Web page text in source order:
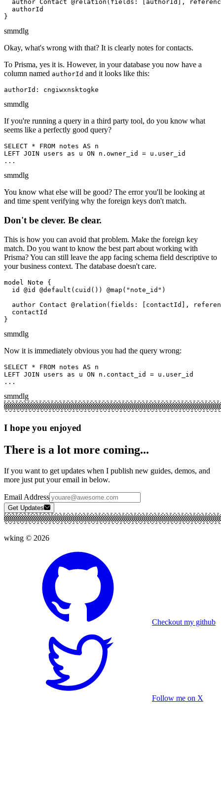
author Contact @relation(fields: [authorId],
  authorId
}
smmdlg
Okay, what's wrong with that? It is clearly notes for contacts.
To Prisma, yes it is. However, in your database you now have a
column named authorId and it looks like this:
authorId: cngiwxnsktogke
smmdlg
If you're running a query in a third party tool, do you know what
seems like a perfectly good query?
SELECT * FROM notes AS n
LEFT JOIN users as u ON n.owner_id = u.user_id
...
smmdlg
You know what else will be good? The error you'll be looking at
and time spent verifying why the foreign keys don't match.
Don't be clever. Be clear.
This is how you can avoid that problem. Make the foreign key
match. Do you want to know the best part about working with
Prisma? You can still leave the app facing schema field descriptive to
your business context. The database doesn't care.
model Note {
  id @id @default(cuid()) @map("note_id")
author Contact @relation(fields: [contactId],
  contactId
}
smmdlg
Now it is immediately obvious you had the query wrong:
SELECT * FROM notes AS n
LEFT JOIN users as u ON n.contact_id = u.user_id
...
smmdlg
I hope you enjoyed
There is a lot more coming...
If you want to get updates when I publish new guides, demos, and
more just put your email in below.
Email Address
Get Updates
wking © 2026
Checkout my github
Follow me on X